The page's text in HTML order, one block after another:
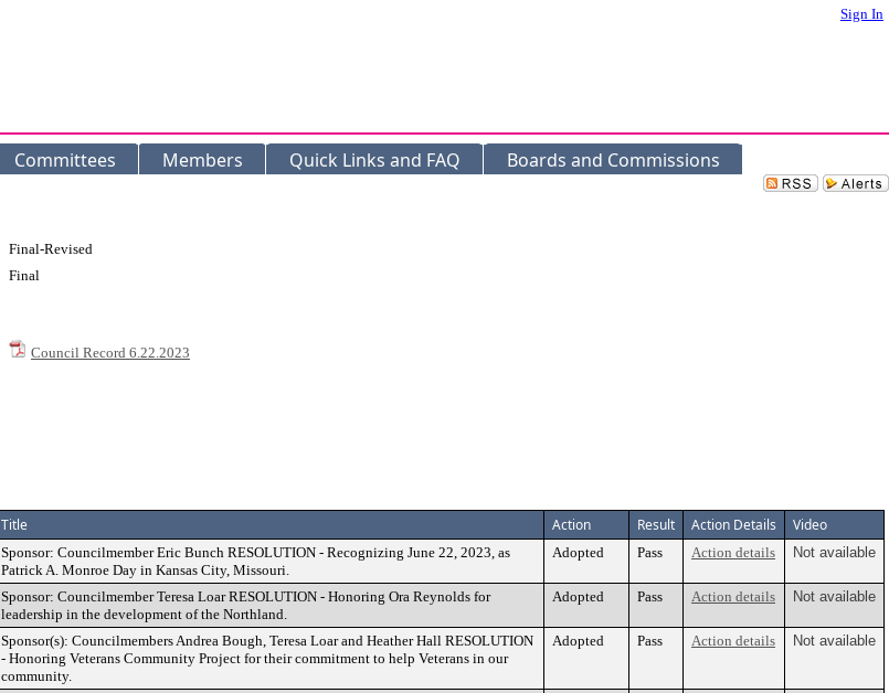
Sign In
Committees Members Quick Links and FAQ Boards and Commissions
Final-Revised
Final
Council Record 6.22.2023
Title Action Result Action Details Video
Sponsor: Councilmember Eric Bunch RESOLUTION - Recognizing June 22, 2023, as
Patrick A. Monroe Day in Kansas City, Missouri.
Adopted Pass Action details Not available
Sponsor: Councilmember Teresa Loar RESOLUTION - Honoring Ora Reynolds for
leadership in the development of the Northland.
Adopted Pass Action details Not available
Sponsor(s): Councilmembers Andrea Bough, Teresa Loar and Heather Hall RESOLUTION
- Honoring Veterans Community Project for their commitment to help Veterans in our
community.
Adopted Pass Action details Not available